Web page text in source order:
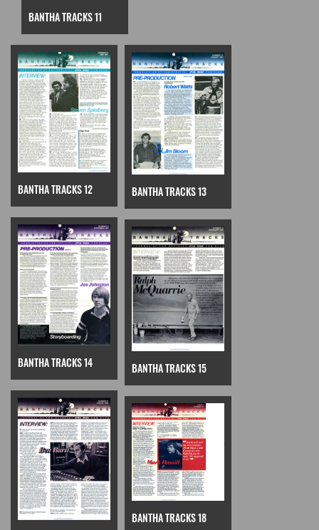
BANTHA TRACKS 11
BANTHA TRACKS 12 BANTHA TRACKS 13
BANTHA TRACKS 14 BANTHA TRACKS 15
BANTHA TRACKS 18